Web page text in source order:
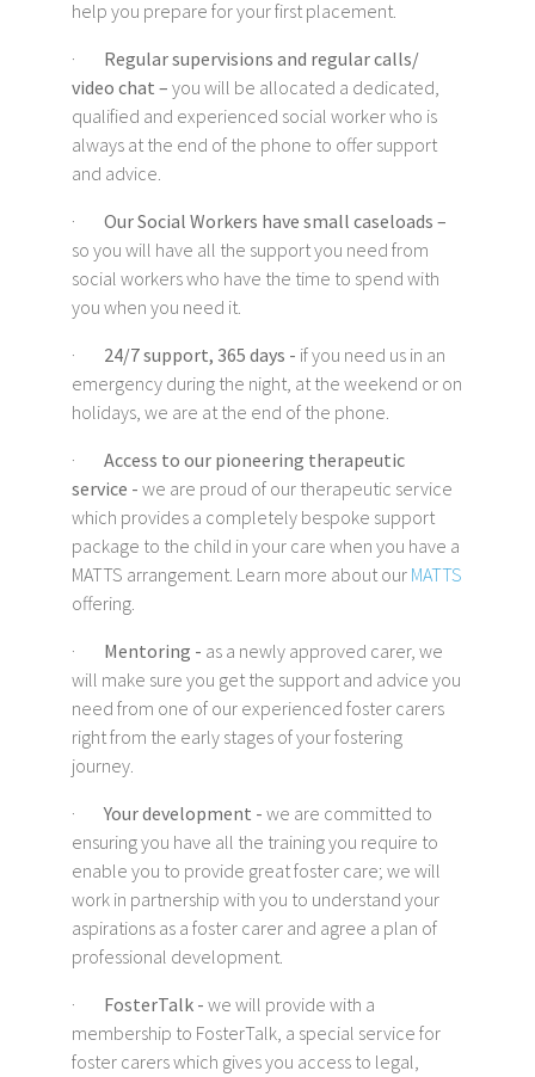
help you prepare for your first placement.
· Regular supervisions and regular calls/
video chat – you will be allocated a dedicated,
qualified and experienced social worker who is
always at the end of the phone to offer support
and advice.
·
Our Social Workers have small caseloads –
so you will have all the support you need from
social workers who have the time to spend with
you when you need it.
·
24/7 support, 365 days - if you need us in an
emergency during the night, at the weekend or on
holidays, we are at the end of the phone.
·
Access to our pioneering therapeutic
service - we are proud of our therapeutic service
which provides a completely bespoke support
package to the child in your care when you have a
MATTS arrangement. Learn more about our MATTS
offering.
· Mentoring - as a newly approved carer, we
will make sure you get the support and advice you
need from one of our experienced foster carers
right from the early stages of your fostering
journey.
·Your development - we are committed to
ensuring you have all the training you require to
enable you to provide great foster care; we will
work in partnership with you to understand your
aspirations as a foster carer and agree a plan of
professional development.
· FosterTalk - we will provide with a
membership to FosterTalk, a special service for
foster carers which gives you access to legal,